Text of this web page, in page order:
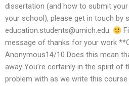
dissertation (and how to submit
your school), please get in touch by
education.students@umich.edu.
message of thanks for your work
Anonymous14/10 Does this mean
away You’re certainly in the spirit of
problem with as we write this